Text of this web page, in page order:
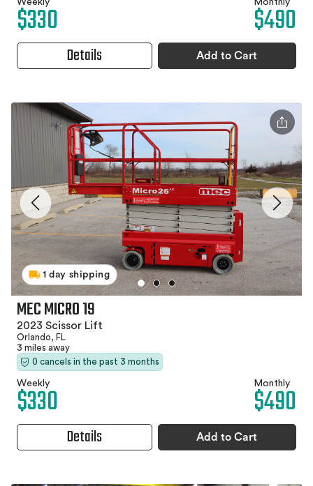
Weekly
$330 Monthly
$490
Details Add to Cart
1 day shipping
MEC MICRO 19
2023 Scissor Lift
Orlando, FL
3 miles away
0 cancels in the past 3 months
Weekly
$330 Monthly
$490
Details Add to Cart